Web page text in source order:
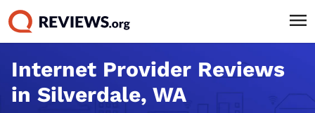
Internet Provider Reviews
in Silverdale, WA